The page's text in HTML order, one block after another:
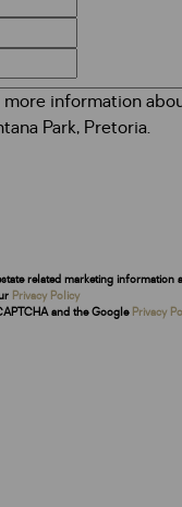
related marketing information
Privacy Policy
and the Google Privacy